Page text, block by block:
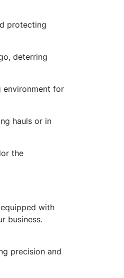
protecting
deterring
environment for
hauls or in
the
with
business.
precision and